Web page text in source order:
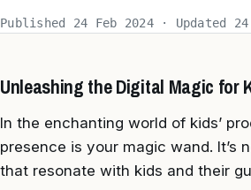
Published 24 Feb 2024 · Updated
Unleashing the Digital Magic for
In the enchanting world of kids’
presence is your magic wand. It’s
that resonate with kids and their